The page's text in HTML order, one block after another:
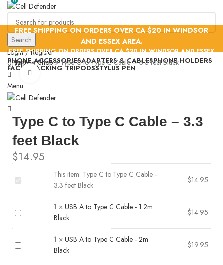
Search
Login / Register
0Wishlist
Menu
FREE SHIPPING ON ORDERS OVER CA $20 IN WINDSOR
AND ESSEX AREA.
FREE SHIPPING ON ORDERS OVER CA $20 IN WINDSOR AND ESSEX
AREA.
PHONE ACCESSORIESADAPTERS & CABLESPHONE HOLDERS
FACE TRACKING TRIPODSSTYLUS PEN
Home»Shop»Type C to Type C Cable – 3.3 feet Black
Click to enlarge
Type C to Type C Cable – 3.3
feet Black
$14.95
Type
Type
-
This item: Type C to Type C Cable -
3.3 feet Black
$14.95
USB
Type
1 × USB A to Type C Cable - 1.2m
Black
$14.95
USB
1 × USB A to Type C Cable - 2m
Black
$19.95